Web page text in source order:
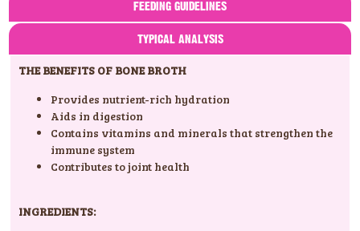
FEEDING GUIDELINES
TYPICAL ANALYSIS
THE BENEFITS OF BONE BROTH
Provides nutrient-rich hydration
Aids in digestion
Contains vitamins and minerals that strengthen the
immune system
Contributes to joint health
INGREDIENTS: